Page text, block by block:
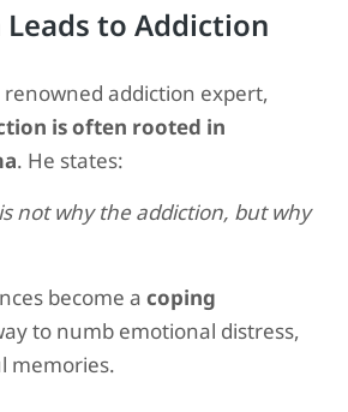
to Addiction
renowned addiction expert,
is often rooted in
. He states:
not why the addiction, but why
become acoping
to numb emotional distress,
memories.